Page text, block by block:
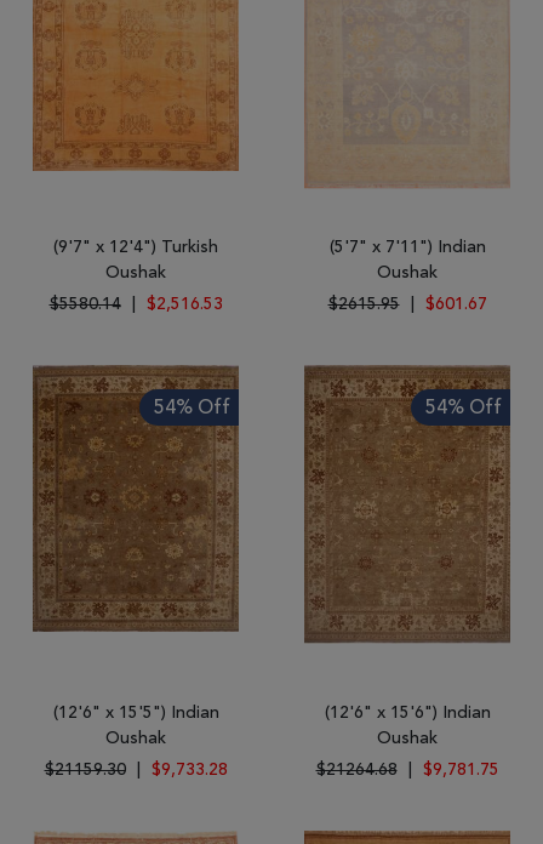
wool. They normally range from small to mid-size because of the
primitive looms that are used, although large rugs can be found.
Oushak rugs are all double knotted for durability. These
magnificent tribal designs can add a splash of color to any
room in the house and are so versatile that they can be used as
(9'7" x 12'4") Turkish
Oushak
$5580.14
$2,516.53
(5'7" x 7'11") Indian
Oushak
$2615.95
$601.67
54% Off
(12'6" x 15'5") Indian
Oushak
$21159.30
$9,733.28
54% Off
(12'6" x 15'6") Indian
Oushak
$21264.68
$9,781.75